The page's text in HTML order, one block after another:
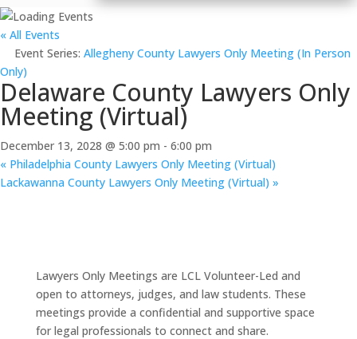
« All Events
Event Series: Allegheny County Lawyers Only Meeting (In Person
Only)
Delaware County Lawyers Only
Meeting (Virtual)
December 13, 2028 @ 5:00 pm - 6:00 pm
« Philadelphia County Lawyers Only Meeting (Virtual)
Lackawanna County Lawyers Only Meeting (Virtual) »
Lawyers Only Meetings are LCL Volunteer-Led and
open to attorneys, judges, and law students. These
meetings provide a confidential and supportive space
for legal professionals to connect and share.